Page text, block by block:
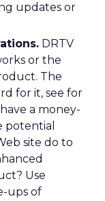
updates or
DRTV
or the
The
for it, see for
a money-
potential
site do to
Use
ups of